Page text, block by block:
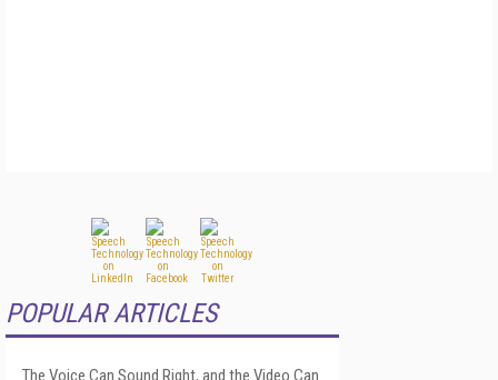
POPULAR ARTICLES
The Voice Can Sound Right, and the Video Can